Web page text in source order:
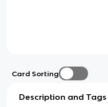
Card Sorting
Description and Tags